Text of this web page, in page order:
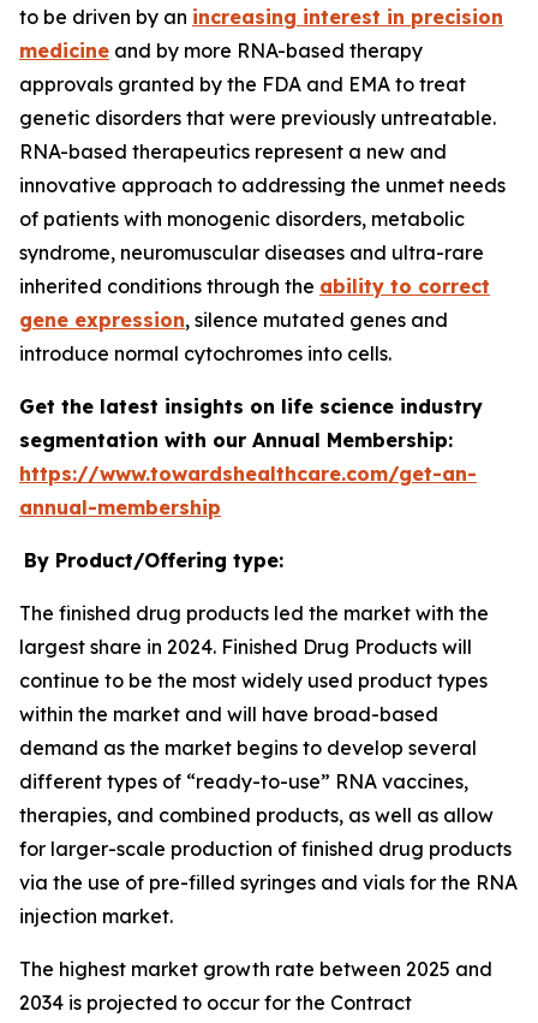
to be driven by an increasing interest in precision
medicine and by more RNA-based therapy
approvals granted by the FDA and EMA to treat
genetic disorders that were previously untreatable.
RNA-based therapeutics represent a new and
innovative approach to addressing the unmet needs
of patients with monogenic disorders, metabolic
syndrome, neuromuscular diseases and ultra-rare
inherited conditions through the ability to correct
gene expression, silence mutated genes and
introduce normal cytochromes into cells.
Get the latest insights on life science industry
segmentation with our Annual Membership:
https://www.towardshealthcare.com/get-an-
annual-membership
By Product/Offering type:
The finished drug products led the market with the
largest share in 2024. Finished Drug Products will
continue to be the most widely used product types
within the market and will have broad-based
demand as the market begins to develop several
different types of “ready-to-use” RNA vaccines,
therapies, and combined products, as well as allow
for larger-scale production of finished drug products
via the use of pre-filled syringes and vials for the RNA
injection market.
The highest market growth rate between 2025 and
2034 is projected to occur for the Contract